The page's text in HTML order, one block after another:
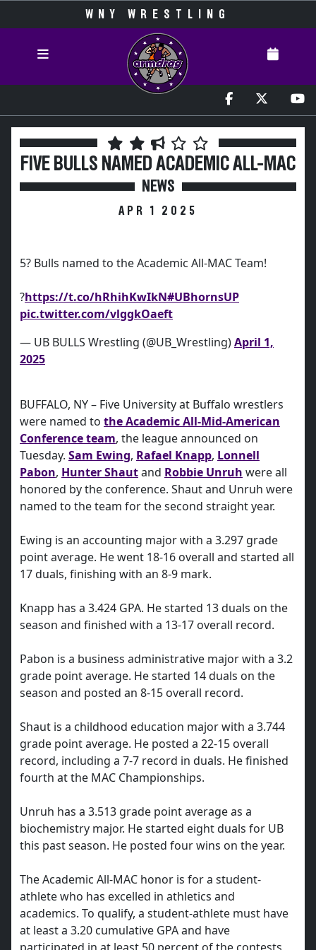
WNY WRESTLING
FIVE BULLS NAMED ACADEMIC ALL-MAC
NEWS
APR 1 2025
5? Bulls named to the Academic All-MAC Team!
?https://t.co/hRhihKwIkN#UBhornsUP
pic.twitter.com/vlggkOaeft
— UB BULLS Wrestling (@UB_Wrestling)April 1,
2025
BUFFALO, NY – Five University at Buffalo wrestlers
were named to the Academic All-Mid-American
Conference team, the league announced on
Tuesday. Sam Ewing, Rafael Knapp, Lonnell
Pabon, Hunter Shautand Robbie Unruh were all
honored by the conference. Shaut and Unruh were
named to the team for the second straight year.
Ewing is an accounting major with a 3.297 grade
point average. He went 18-16 overall and started all
17 duals, finishing with an 8-9 mark.
Knapp has a 3.424 GPA. He started 13 duals on the
season and finished with a 13-17 overall record.
Pabon is a business administrative major with a 3.2
grade point average. He started 14 duals on the
season and posted an 8-15 overall record.
Shaut is a childhood education major with a 3.744
grade point average. He posted a 22-15 overall
record, including a 7-7 record in duals. He finished
fourth at the MAC Championships.
Unruh has a 3.513 grade point average as a
biochemistry major. He started eight duals for UB
this past season. He posted four wins on the year.
The Academic All-MAC honor is for a student-
athlete who has excelled in athletics and
academics. To qualify, a student-athlete must have
at least a 3.20 cumulative GPA and have